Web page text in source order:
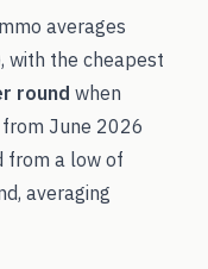
averages
with the cheapest
round when
June 2026
from a low of
averaging